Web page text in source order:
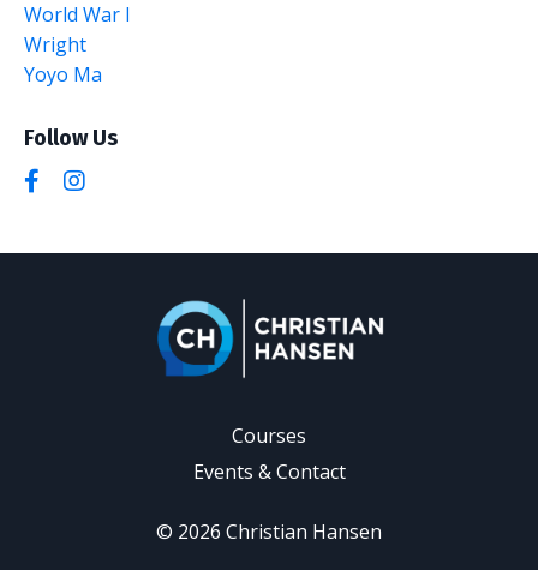
World War I
Wright
Yoyo Ma
Follow Us
Courses
Events & Contact
© 2026 Christian Hansen